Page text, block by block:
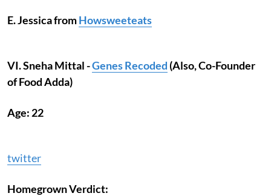
E. Jessica fromHowsweeteats
VI. Sneha Mittal -Genes Recoded (Also, Co-Founder
of Food Adda)
Age: 22
twitter
Homegrown Verdict: